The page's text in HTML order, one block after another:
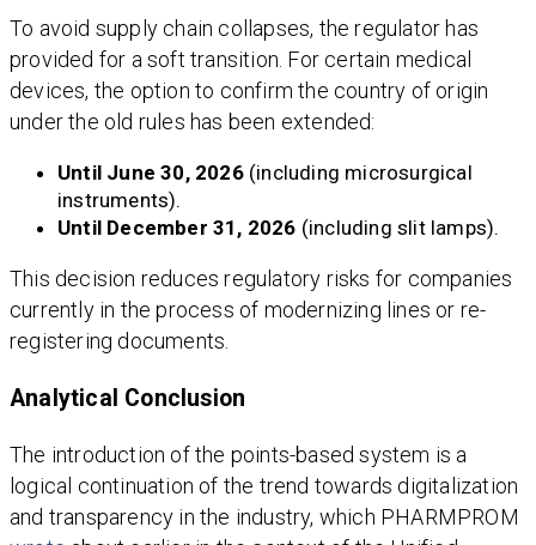
To avoid supply chain collapses, the regulator has
provided for a soft transition. For certain medical
devices, the option to confirm the country of origin
under the old rules has been extended:
Until June 30, 2026(including microsurgical
instruments).
Until December 31, 2026 (including slit lamps).
This decision reduces regulatory risks for companies
currently in the process of modernizing lines or re-
registering documents.
Analytical Conclusion
The introduction of the points-based system is a
logical continuation of the trend towards digitalization
and transparency in the industry, which PHARMPROM